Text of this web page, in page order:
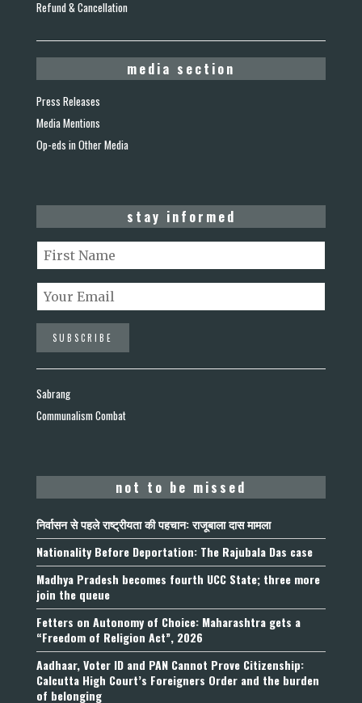
Refund & Cancellation
media section
Press Releases
Media Mentions
Op-eds in Other Media
stay informed
Sabrang
Communalism Combat
not to be missed
निर्वासन से पहले राष्ट्रीयता की पहचान: राजूबाला दास मामला
Nationality Before Deportation: The Rajubala Das case
Madhya Pradesh becomes fourth UCC State; three more
join the queue
Fetters on Autonomy of Choice: Maharashtra gets a
“Freedom of Religion Act”, 2026
Aadhaar, Voter ID and PAN Cannot Prove Citizenship:
Calcutta High Court’s Foreigners Order and the burden
of belonging